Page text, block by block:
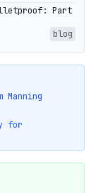
Part
blog
for